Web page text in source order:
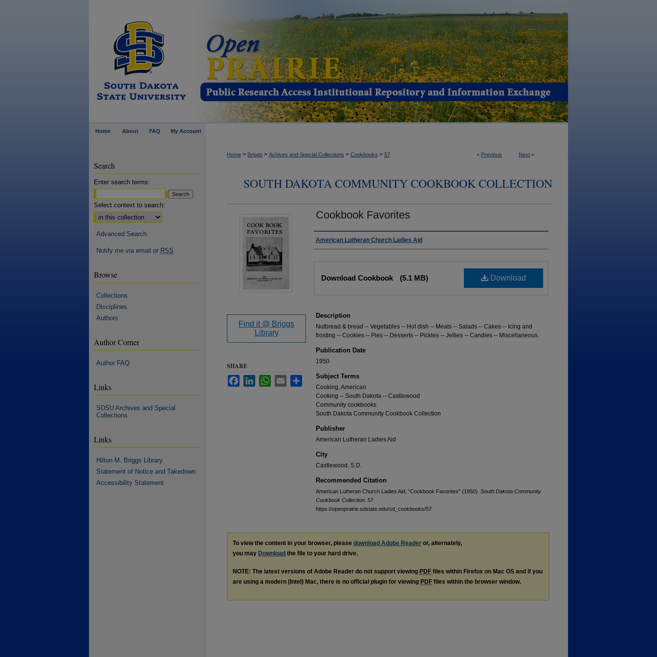
Home About FAQ My Account
< Previous Next >
Home > Briggs > Achives and Special Collections > Cookbooks > 57
SOUTH DAKOTA COMMUNITY COOKBOOK COLLECTION
Cookbook Favorites
Authors
American Lutheran Church Ladies Aid
Download
Download Cookbook (5.1 MB)
Description
Nutbread & bread -- Vegetables -- Hot dish -- Meats -- Salads -- Cakes -- Icing and
frosting -- Cookies -- Pies -- Desserts -- Pickles -- Jellies -- Candies -- Miscellaneous.
Publication Date
1950
Subject Terms
Cooking, American
Cooking -- South Dakota -- Castlewood
Community cookbooks
South Dakota Community Cookbook Collection
Publisher
American Lutheran Ladies Aid
City
Castlewood, S.D.
Recommended Citation
American Lutheran Church Ladies Aid, "Cookbook Favorites" (1950). South Dakota Community
Cookbook Collection . 57.
https://openprairie.sdstate.edu/sd_cookbooks/57
Find it @ Briggs
Library
SHARE
FacebookLinkedInWhatsApp
Email Share
To view the content in your browser, please download Adobe Reader or, alternately,
you may Download the file to your hard drive.
NOTE: The latest versions of Adobe Reader do not support viewing PDF files within Firefox on Mac OS and if you
are using a modern (Intel) Mac, there is no official plugin for viewing PDF files within the browser window.
Search
Enter search terms:
Select context to search:
Advanced Search
Notify me via email or RSS
Browse
Collections
Disciplines
Authors
Author Corner
Author FAQ
Links
SDSU Archives and Special
Collections
Links
Hilton M. Briggs Library
Statement of Notice and Takedown
Accessibility Statement